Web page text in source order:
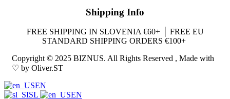
Shipping Info
FREE SHIPPING IN SLOVENIA €60+ │ FREE EU
STANDARD SHIPPING ORDERS €100+
Copyright © 2025 BIZNUS. All Rights Reserved , Made with
♡ by Oliver.ST
EN
SL
EN